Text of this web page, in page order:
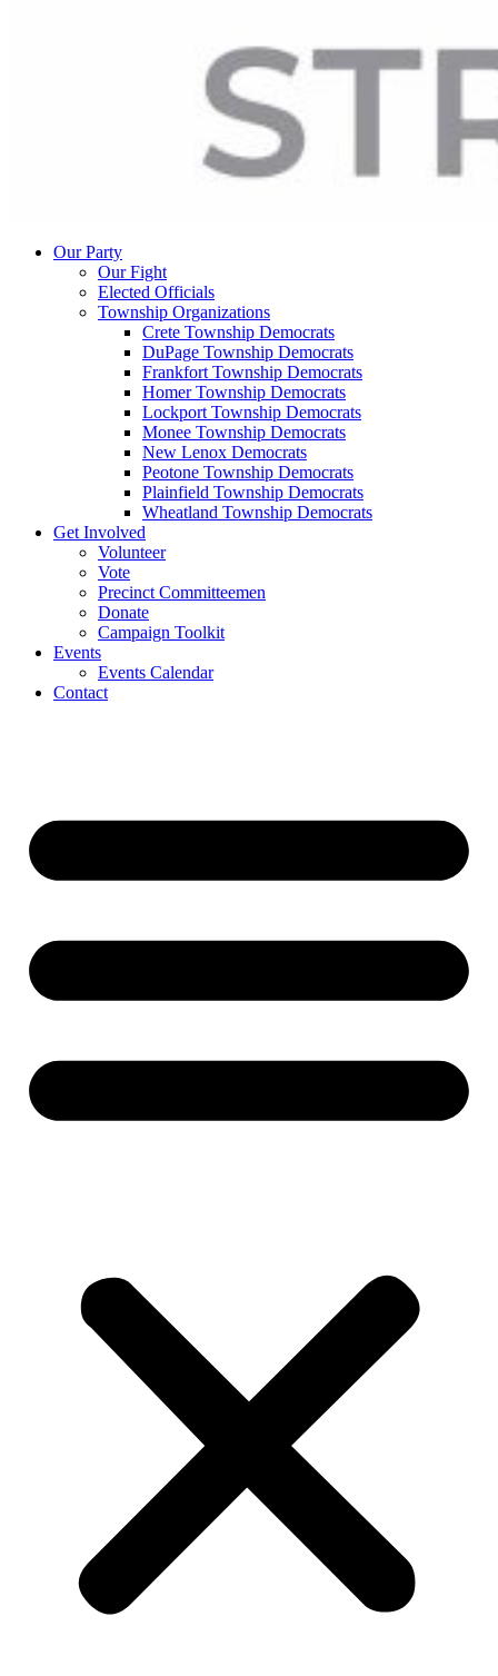
Our Party
Our Fight
Elected Officials
Township Organizations
Crete Township Democrats
DuPage Township Democrats
Frankfort Township Democrats
Homer Township Democrats
Lockport Township Democrats
Monee Township Democrats
New Lenox Democrats
Peotone Township Democrats
Plainfield Township Democrats
Wheatland Township Democrats
Get Involved
Volunteer
Vote
Precinct Committeemen
Donate
Campaign Toolkit
Events
Events Calendar
Contact